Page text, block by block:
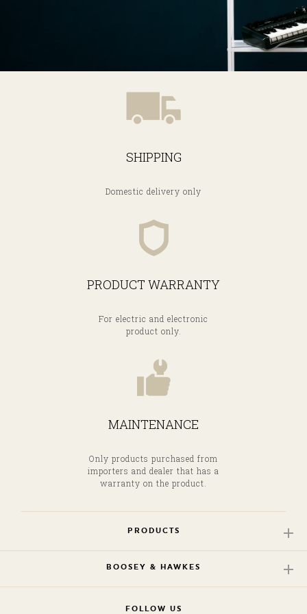
SHIPPING
Domestic delivery only
PRODUCT WARRANTY
For electric and electronic
product only.
MAINTENANCE
Only products purchased from
importers and dealer that has a
warranty on the product.
PRODUCTS
BOOSEY & HAWKES
FOLLOW US